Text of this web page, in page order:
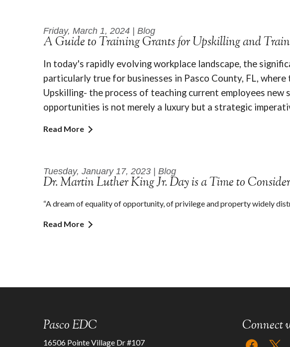
Friday, March 1, 2024 | Blog
A Guide to Training Grants for Upskilling and
In today's rapidly evolving workplace landscape, the
particularly true for businesses in Pasco County, FL,
Upskilling- the process of teaching current employees
opportunities is not merely a luxury but a strategic
Read More
Tuesday, January 17, 2023 | Blog
Dr. Martin Luther King Jr. Day is a Time to
“A dream of equality of opportunity, of privilege and property widely
Read More
Pasco EDC
16506 Pointe Village Dr #107
Connect